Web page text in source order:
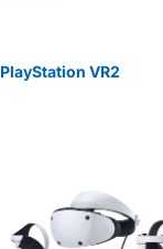
PlayStation VR2